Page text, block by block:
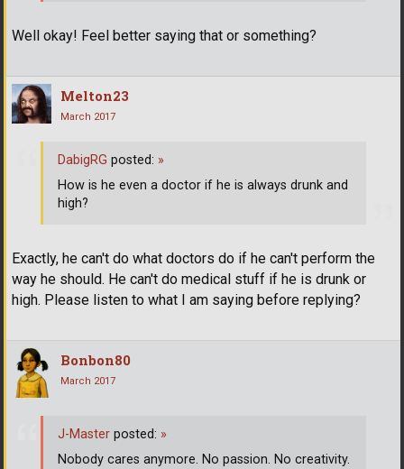
Well okay! Feel better saying that or something?
Melton23
March 2017
Exactly, he can't do what doctors do if he can't perform the
way he should. He can't do medical stuff if he is drunk or
high. Please listen to what I am saying before replying?
DabigRG posted: »
How is he even a doctor if he is always drunk and
high?
Bonbon80
March 2017
J-Master posted: »
Nobody cares anymore. No passion. No creativity.